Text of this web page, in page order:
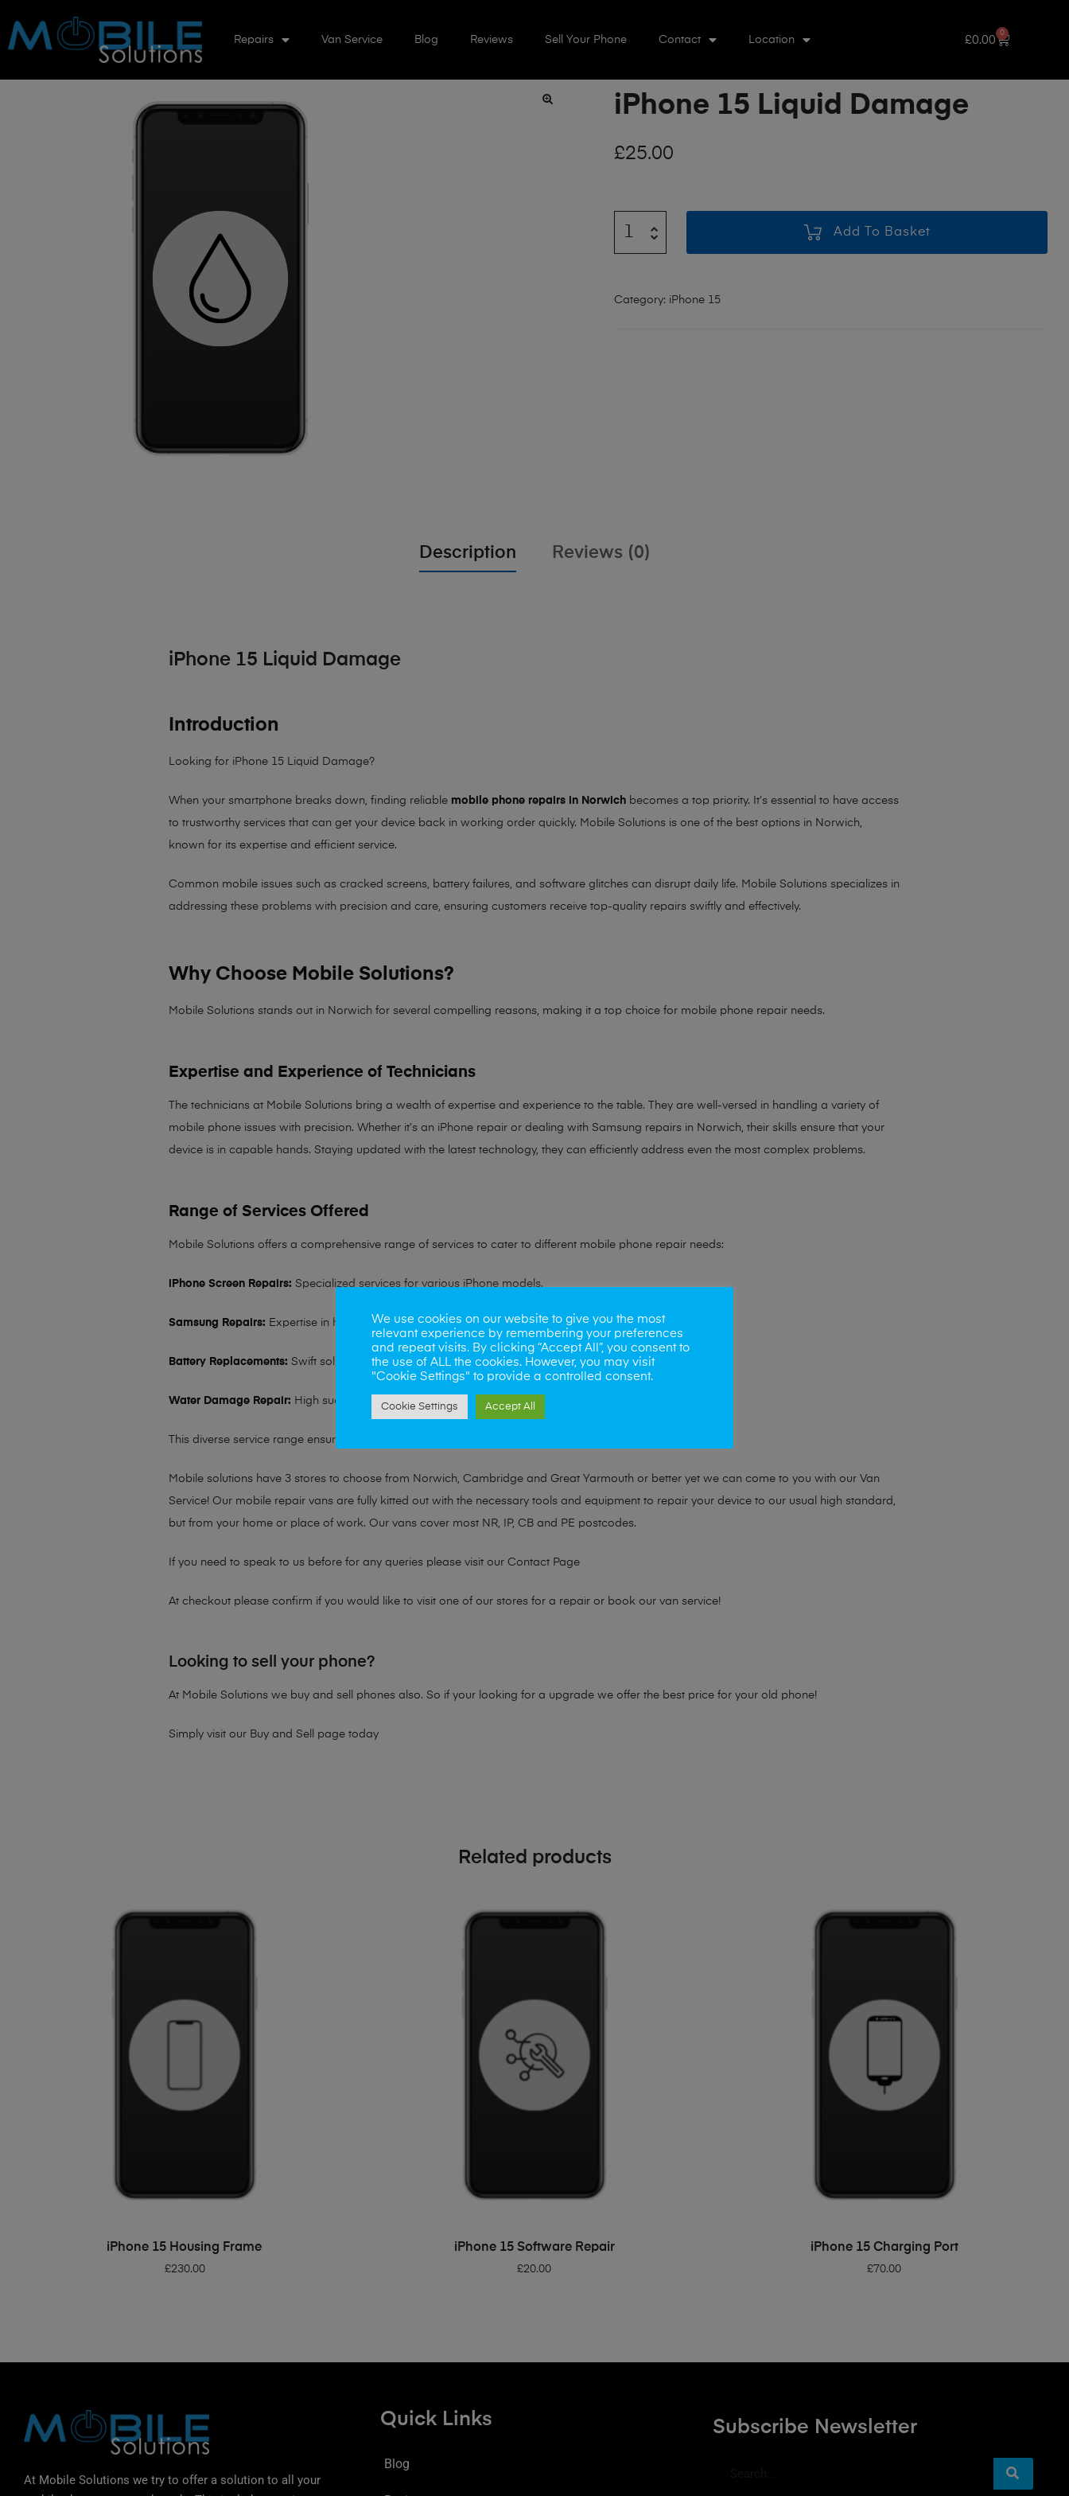
Repairs Van Service Blog Reviews Sell Your Phone Contact Location £0.00
0
iPhone 15 Liquid Damage
£25.00
Add To Basket
Category: iPhone 15
Description Reviews (0)
iPhone 15 Liquid Damage
Introduction
Looking for iPhone 15 Liquid Damage?
When your smartphone breaks down, finding reliable mobile phone repairs in Norwich becomes a top priority. It’s essential to have access
to trustworthy services that can get your device back in working order quickly. Mobile Solutions is one of the best options in Norwich,
known for its expertise and efficient service.
Common mobile issues such as cracked screens, battery failures, and software glitches can disrupt daily life. Mobile Solutions specializes in
addressing these problems with precision and care, ensuring customers receive top-quality repairs swiftly and effectively.
Why Choose Mobile Solutions?
Mobile Solutions stands out in Norwich for several compelling reasons, making it a top choice for mobile phone repair needs.
Expertise and Experience of Technicians
The technicians at Mobile Solutions bring a wealth of expertise and experience to the table. They are well-versed in handling a variety of
mobile phone issues with precision. Whether it’s an iPhone repair or dealing with Samsung repairs in Norwich, their skills ensure that your
device is in capable hands. Staying updated with the latest technology, they can efficiently address even the most complex problems.
Range of Services Offered
Mobile Solutions offers a comprehensive range of services to cater to different mobile phone repair needs:
iPhone Screen Repairs: Specialized services for various iPhone models.
Samsung Repairs: Expertise in handling all Samsung device issues.
Battery Replacements: Swift solutions to battery problems.
Water Damage Repair: High success rate in reviving water-damaged phones.
This diverse service range ensures that no matter the issue, Mobile Solutions has a solution tailored for you.
Mobile solutions have 3 stores to choose from Norwich, Cambridge and Great Yarmouth or better yet we can come to you with our Van
Service! Our mobile repair vans are fully kitted out with the necessary tools and equipment to repair your device to our usual high standard,
but from your home or place of work. Our vans cover most NR, IP, CB and PE postcodes.
If you need to speak to us before for any queries please visit our Contact Page
At checkout please confirm if you would like to visit one of our stores for a repair or book our van service!
Looking to sell your phone?
At Mobile Solutions we buy and sell phones also. So if your looking for a upgrade we offer the best price for your old phone!
Simply visit our Buy and Sell page today
Related products
ADD TO BASKET
iPhone 15 Housing Frame
£230.00
ADD TO BASKET
iPhone 15 Software Repair
£20.00
ADD TO BASKET
iPhone 15 Charging Port
£70.00
At Mobile Solutions we try to offer a solution to all your
Quick Links
Blog
Subscribe Newsletter
We use cookies on our website to give you the most
relevant experience by remembering your preferences
and repeat visits. By clicking “Accept All”, you consent to
the use of ALL the cookies. However, you may visit
"Cookie Settings" to provide a controlled consent.
Cookie Settings Accept All